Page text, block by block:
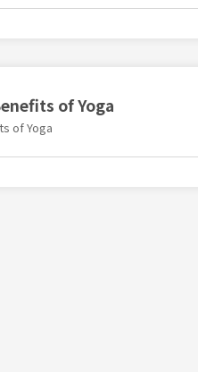
of Yoga
of Yoga